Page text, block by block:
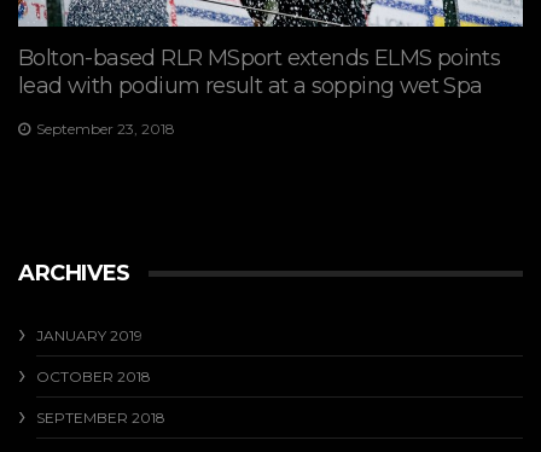
Bolton-based RLR MSport extends ELMS points
lead with podium result at a sopping wet Spa
September 23, 2018
ARCHIVES
JANUARY 2019
OCTOBER 2018
SEPTEMBER 2018